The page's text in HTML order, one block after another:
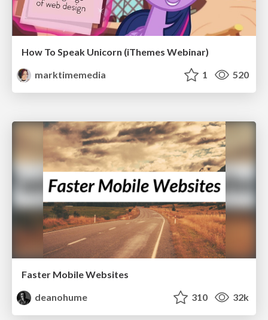
How To Speak Unicorn (iThemes Webinar)
marktimemedia
1 520
Faster Mobile Websites
deanohume
310 32k